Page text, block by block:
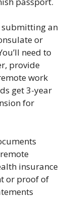
submitting an
or
need to
provide
work
get 3-year
for
insurance
or proof of